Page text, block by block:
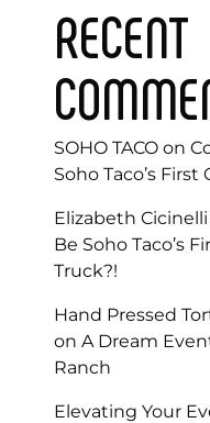
RECENT
SOHO TACOon
Soho Taco’s
Elizabeth Cicinelli
Be Soho Taco’s
Truck?!
Hand Pressed
on A Dream
Ranch
Elevating Your